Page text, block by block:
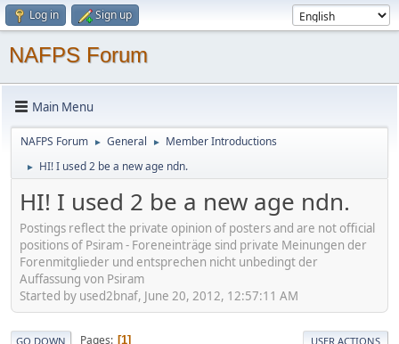
Log in Sign up
NAFPS Forum
Main Menu
NAFPS Forum ► General ► Member Introductions
► HI! I used 2 be a new age ndn.
HI! I used 2 be a new age ndn.
Postings reflect the private opinion of posters and are not official
positions of Psiram - Foreneinträge sind private Meinungen der
Forenmitglieder und entsprechen nicht unbedingt der
Auffassung von Psiram
Started by used2bnaf, June 20, 2012, 12:57:11 AM
GO DOWN Pages 1 USER ACTIONS